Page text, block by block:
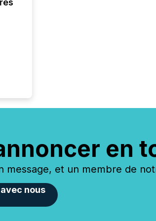
en
message, et un membre de
nous